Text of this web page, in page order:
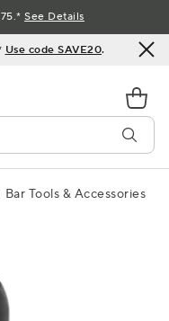
Use code SAVE20.
See Details
Bar Tools & Accessories